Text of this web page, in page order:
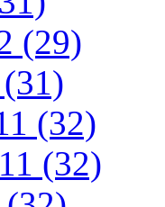
(29)
(32)
(32)